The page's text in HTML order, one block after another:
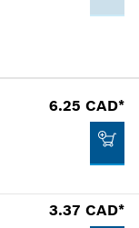
6.25 CAD*
3.37 CAD*